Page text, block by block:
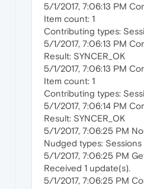
5/1/2017, 7:06:13 PM
Item count: 1
Contributing types:
5/1/2017, 7:06:13 PM
Result: SYNCER_OK
5/1/2017, 7:06:13 PM
Item count: 1
Contributing types:
5/1/2017, 7:06:14 PM
Result: SYNCER_OK
5/1/2017, 7:06:25 PM
Nudged types: Sessions
5/1/2017, 7:06:25 PM
Received 1 update(s).
5/1/2017, 7:06:25 PM